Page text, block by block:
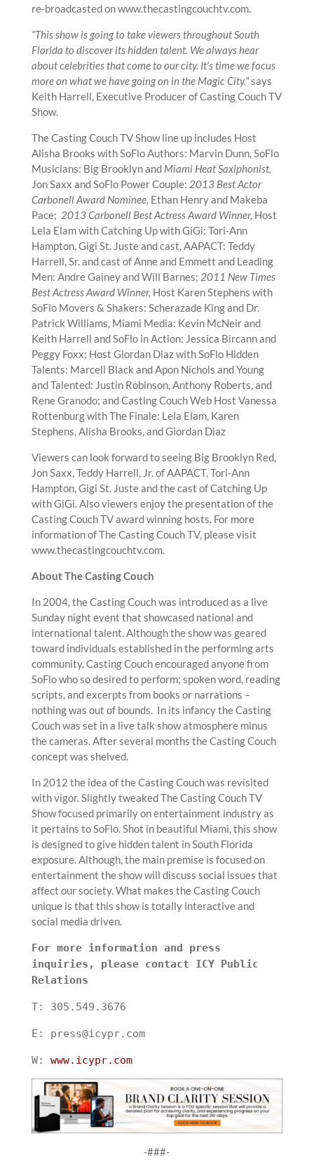
re-broadcasted on www.thecastingcouchtv.com.
“This show is going to take viewers throughout South
Florida to discover its hidden talent. We always hear
about celebrities that come to our city. It’s time we focus
more on what we have going on in the Magic City.”says
Keith Harrell, Executive Producer of Casting Couch TV
Show.
The Casting Couch TV Show line up includes Host
Alisha Brooks with SoFlo Authors: Marvin Dunn, SoFlo
Musicians: Big Brooklyn and Miami Heat Saxiphonist,
Jon Saxx and SoFlo Power Couple: 2013 Best Actor
Carbonell Award Nominee, Ethan Henry and Makeba
Pace; 2013 Carbonell Best Actress Award Winner, Host
Lela Elam with Catching Up with GiGi: Tori-Ann
Hampton, Gigi St. Juste and cast, AAPACT: Teddy
Harrell, Sr. and cast of Anne and Emmett and Leading
Men: Andre Gainey and Will Barnes; 2011 New Times
Best Actress Award Winner, Host Karen Stephens with
SoFlo Movers & Shakers: Scherazade King and Dr.
Patrick Williams, Miami Media: Kevin McNeir and
Keith Harrell and SoFlo in Action: Jessica Bircann and
Peggy Foxx; Host Giordan Diaz with SoFlo Hidden
Talents: Marcell Black and Apon Nichols and Young
and Talented: Justin Robinson, Anthony Roberts, and
Rene Granodo; and Casting Couch Web Host Vanessa
Rottenburg with The Finale: Lela Elam, Karen
Stephens, Alisha Brooks, and Giordan Diaz
Viewers can look forward to seeing Big Brooklyn Red,
Jon Saxx, Teddy Harrell, Jr. of AAPACT, Tori-Ann
Hampton, Gigi St. Juste and the cast of Catching Up
with GiGi. Also viewers enjoy the presentation of the
Casting Couch TV award winning hosts. For more
information of The Casting Couch TV, please visit
www.thecastingcouchtv.com.
About The Casting Couch
In 2004, the Casting Couch was introduced as a live
Sunday night event that showcased national and
international talent. Although the show was geared
toward individuals established in the performing arts
community, Casting Couch encouraged anyone from
SoFlo who so desired to perform; spoken word, reading
scripts, and excerpts from books or narrations –
nothing was out of bounds. In its infancy the Casting
Couch was set in a live talk show atmosphere minus
the cameras. After several months the Casting Couch
concept was shelved.
In 2012 the idea of the Casting Couch was revisited
with vigor. Slightly tweaked The Casting Couch TV
Show focused primarily on entertainment industry as
it pertains to SoFlo. Shot in beautiful Miami, this show
is designed to give hidden talent in South Florida
exposure. Although, the main premise is focused on
entertainment the show will discuss social issues that
affect our society. What makes the Casting Couch
unique is that this show is totally interactive and
social media driven.
For more information and press
inquiries, please contact ICY Public
Relations
T: 305.549.3676
E: press@icypr.com
W: www.icypr.com
-###-